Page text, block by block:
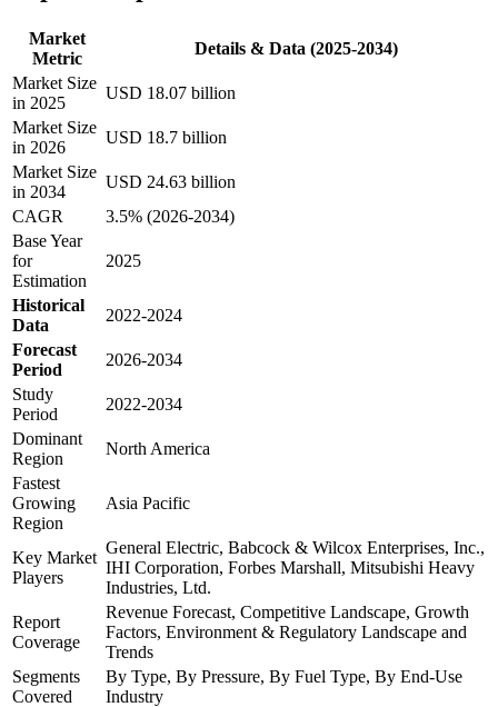
Market
Metric
Details & Data (2025-2034)
Market Size
in 2025
USD 18.07 billion
Market Size
in 2026
USD 18.7 billion
Market Size
in 2034
USD 24.63 billion
CAGR
3.5% (2026-2034)
Base Year
for
Estimation
2025
Historical
Data
2022-2024
Forecast
Period
2026-2034
Study
Period
2022-2034
Dominant
Region
North America
Fastest
Growing
Region
Asia Pacific
Key Market
Players
General Electric, Babcock & Wilcox Enterprises, Inc.,
IHI Corporation, Forbes Marshall, Mitsubishi Heavy
Industries, Ltd.
Report
Coverage
Revenue Forecast, Competitive Landscape, Growth
Factors, Environment & Regulatory Landscape and
Trends
Segments
Covered
By Type, By Pressure, By Fuel Type, By End-Use
Industry